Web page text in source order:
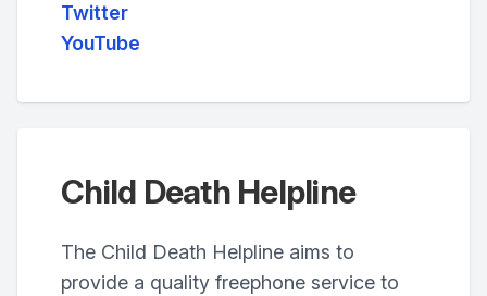
Twitter
YouTube
Child Death Helpline
The Child Death Helpline aims to
provide a quality freephone service to